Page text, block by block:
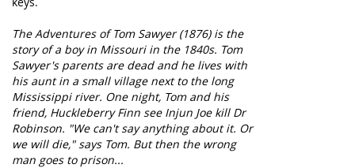
The Adventures of Tom Sawyer (1876) is the
story of a boy in Missouri in the 1840s. Tom
Sawyer's parents are dead and he lives with
his aunt in a small village next to the long
Mississippi river. One night, Tom and his
friend, Huckleberry Finn see Injun Joe kill Dr
Robinson. "We can't say anything about it. Or
we will die," says Tom. But then the wrong
man goes to prison...